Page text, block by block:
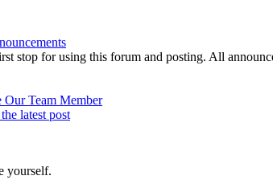
stop for using this forum and posting. All
Our Team Member
latest post
yourself.